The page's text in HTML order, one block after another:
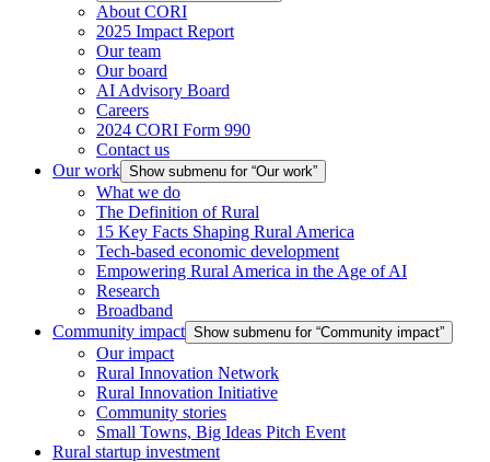
About CORI
2025 Impact Report
Our team
Our board
AI Advisory Board
Careers
2024 CORI Form 990
Contact us
Our work Show submenu for “Our work”
What we do
The Definition of Rural
15 Key Facts Shaping Rural America
Tech-based economic development
Empowering Rural America in the Age of AI
Research
Broadband
Community impact Show submenu for “Community impact”
Our impact
Rural Innovation Network
Rural Innovation Initiative
Community stories
Small Towns, Big Ideas Pitch Event
Rural startup investment